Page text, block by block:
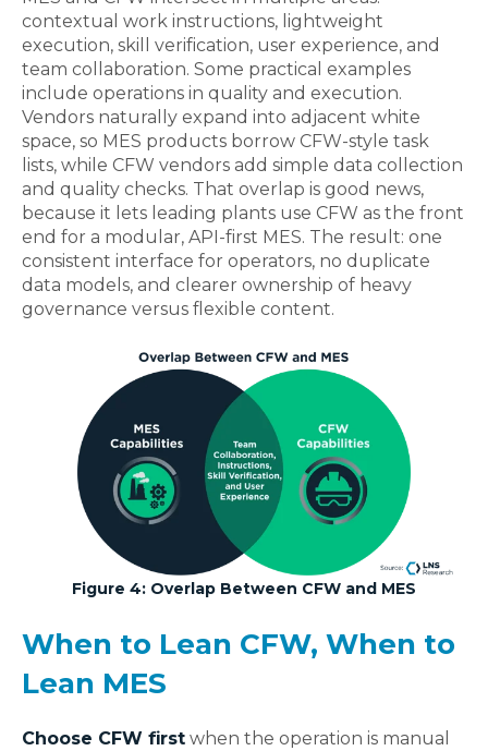
contextual work instructions, lightweight
execution, skill verification, user experience, and
team collaboration. Some practical examples
include operations in quality and execution.
Vendors naturally expand into adjacent white
space, so MES products borrow CFW-style task
lists, while CFW vendors add simple data collection
and quality checks. That overlap is good news,
because it lets leading plants use CFW as the front
end for a modular, API‑first MES. The result: one
consistent interface for operators, no duplicate
data models, and clearer ownership of heavy
governance versus flexible content.
Figure 4: Overlap Between CFW and MES
When to Lean CFW, When to
Lean MES
Choose CFW first when the operation is manual